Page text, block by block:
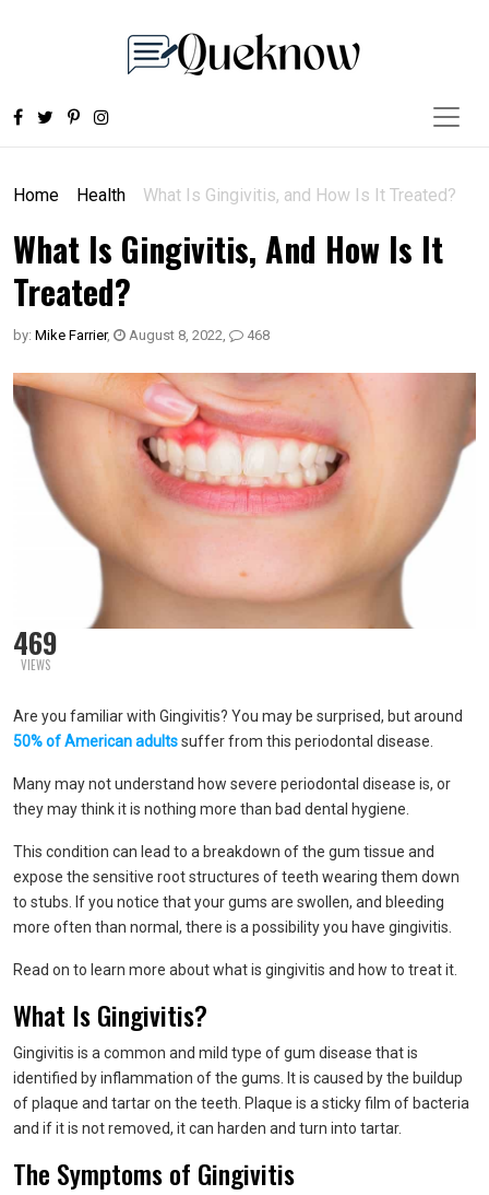
Home Health What Is Gingivitis, and How Is It Treated?
What Is Gingivitis, And How Is It
Treated?
by: Mike Farrier, August 8, 2022, 468
469
VIEWS
Are you familiar with Gingivitis? You may be surprised, but around
50% of American adultssuffer from this periodontal disease.
Many may not understand how severe periodontal disease is, or
they may think it is nothing more than bad dental hygiene.
This condition can lead to a breakdown of the gum tissue and
expose the sensitive root structures of teeth wearing them down
to stubs. If you notice that your gums are swollen, and bleeding
more often than normal, there is a possibility you have gingivitis.
Read on to learn more about what is gingivitis and how to treat it.
What Is Gingivitis?
Gingivitis is a common and mild type of gum disease that is
identified by inflammation of the gums. It is caused by the buildup
of plaque and tartar on the teeth. Plaque is a sticky film of bacteria
and if it is not removed, it can harden and turn into tartar.
The Symptoms of Gingivitis